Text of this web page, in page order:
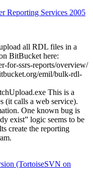
Reporting Services 2005
all RDL files in a
BitBucket here:
for-ssrs-reports/overview/
emil/bulk-rdl-
This is a
(it calls a web service).
One known bug is
exist” logic seems to be
create the reporting
(TortoiseSVN on